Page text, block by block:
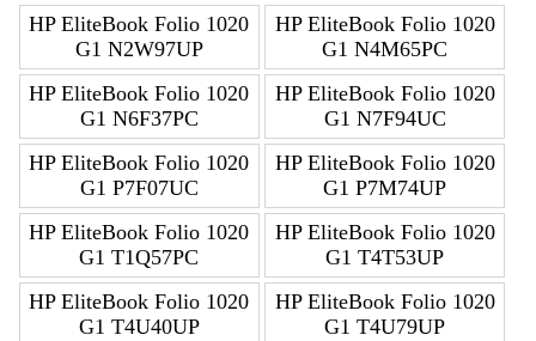
HP EliteBook Folio 1020
G1 N2W97UP
HP EliteBook Folio 1020
G1 N4M65PC
HP EliteBook Folio 1020
G1 N6F37PC
HP EliteBook Folio 1020
G1 N7F94UC
HP EliteBook Folio 1020
G1 P7F07UC
HP EliteBook Folio 1020
G1 P7M74UP
HP EliteBook Folio 1020
G1 T1Q57PC
HP EliteBook Folio 1020
G1 T4T53UP
HP EliteBook Folio 1020
G1 T4U40UP
HP EliteBook Folio 1020
G1 T4U79UP